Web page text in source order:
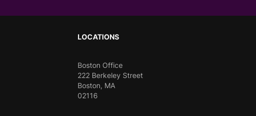
LOCATIONS
Boston Office
222 Berkeley Street
Boston, MA
02116